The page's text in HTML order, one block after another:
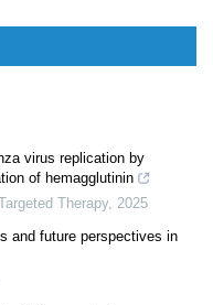
virus replication by
of hemagglutinin
Therapy, 2025
and future perspectives in